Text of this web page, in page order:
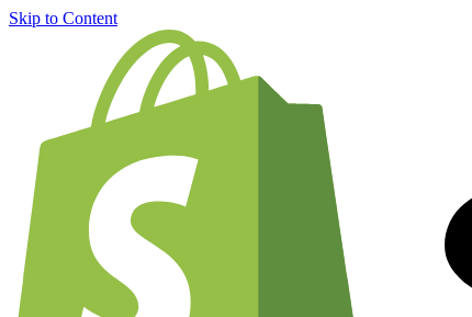
Skip to Content